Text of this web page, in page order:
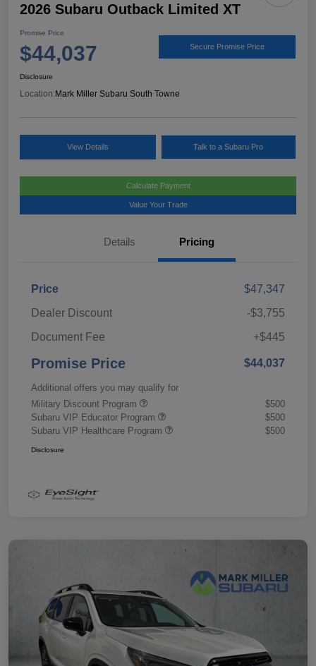
2026 Subaru Outback Limited XT
Promise Price
$44,037 Secure Promise Price
Disclosure
Location: Mark Miller Subaru South Towne
View Details Talk to a Subaru Pro
Calculate Payment
Value Your Trade
Details Pricing
Price
$47,347
Dealer Discount
-$3,755
Document Fee
+$445
Promise Price $44,037
Additional offers you may qualify for
Military Discount Program
$500
Subaru VIP Educator Program
$500
Subaru VIP Healthcare Program
$500
Disclosure